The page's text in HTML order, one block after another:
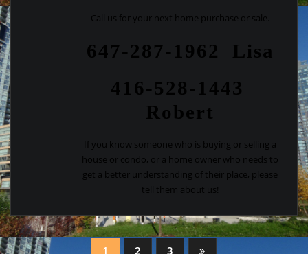
Call us for your next home purchase or sale.
647-287-1962 Lisa
416-528-1443
Robert
If you know someone who is buying or selling a
house or condo, or a home owner who needs to
get a better understanding of their place, please
tell them about us!
1 2 3